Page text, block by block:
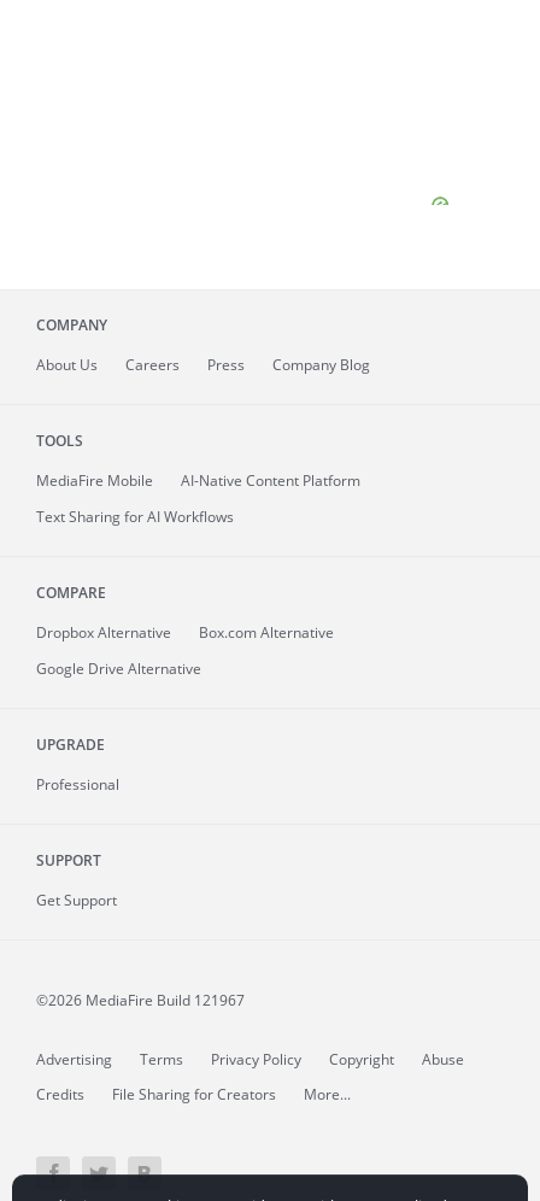
COMPANY
About Us Careers Press Company Blog
TOOLS
MediaFire Mobile
AI-Native Content Platform
Text Sharing for AI Workflows
COMPARE
Dropbox Alternative
Box.com Alternative
Google Drive Alternative
UPGRADE
Professional
SUPPORT
Get Support
©2026 MediaFire Build 121967
Advertising Terms Privacy Policy Copyright
Abuse
Credits
File Sharing for Creators More...